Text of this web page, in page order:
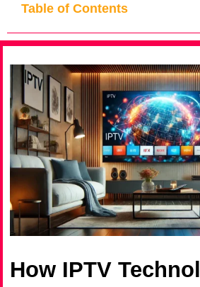
How IPTV
Table of Contents